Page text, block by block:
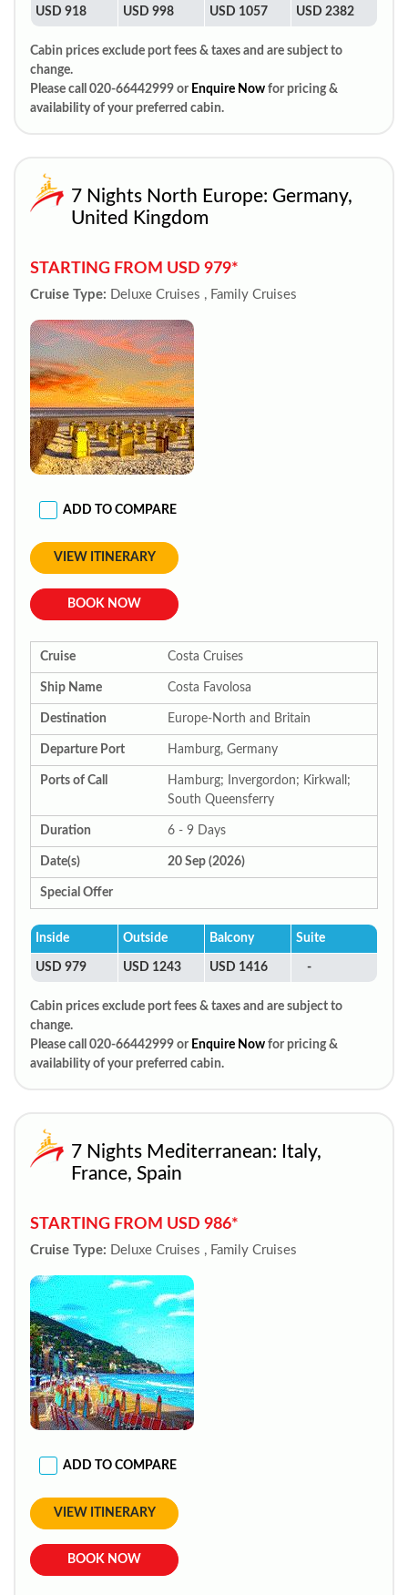
USD 918 USD 998 USD 1057 USD 2382
Cabin prices exclude port fees & taxes and are subject to
change.
Please call 020-66442999 or Enquire Now for pricing &
availability of your preferred cabin.
7 Nights North Europe: Germany,
United Kingdom
STARTING FROM USD 979*
Cruise Type: Deluxe Cruises , Family Cruises
ADD TO COMPARE
VIEW ITINERARY
BOOK NOW
Cruise Costa Cruises
Ship Name Costa Favolosa
Destination Europe-North and Britain
Departure Port Hamburg, Germany
Ports of Call
Hamburg; Invergordon; Kirkwall;
South Queensferry
Duration 6 - 9 Days
Date(s) 20 Sep (2026)
Special Offer
Inside Outside Balcony Suite
USD 979 USD 1243 USD 1416 -
Cabin prices exclude port fees & taxes and are subject to
change.
Please call 020-66442999 or Enquire Now for pricing &
availability of your preferred cabin.
7 Nights Mediterranean: Italy,
France, Spain
STARTING FROM USD 986*
Cruise Type: Deluxe Cruises , Family Cruises
ADD TO COMPARE
VIEW ITINERARY
BOOK NOW